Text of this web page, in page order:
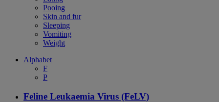
Pooing
Skin and fur
Sleeping
Vomiting
Weight
Alphabet
F
P
Feline Leukaemia Virus (FeLV)